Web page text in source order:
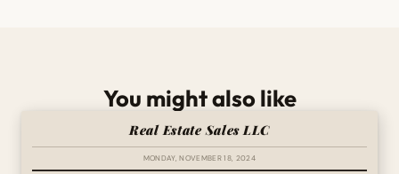
You might also like
Real Estate Sales LLC
MONDAY, NOVEMBER 18, 2024